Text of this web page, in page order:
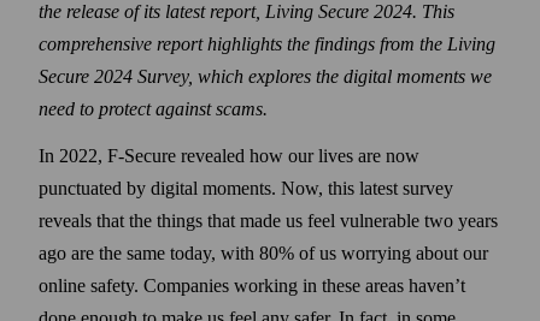
the release of its latest report, Living Secure 2024. This
comprehensive report highlights the findings from the Living
Secure 2024 Survey, which explores the digital moments we
need to protect against scams.
In 2022, F‑Secure revealed how our lives are now
punctuated by digital moments. Now, this latest survey
reveals that the things that made us feel vulnerable two years
ago are the same today, with 80% of us worrying about our
online safety. Companies working in these areas haven’t